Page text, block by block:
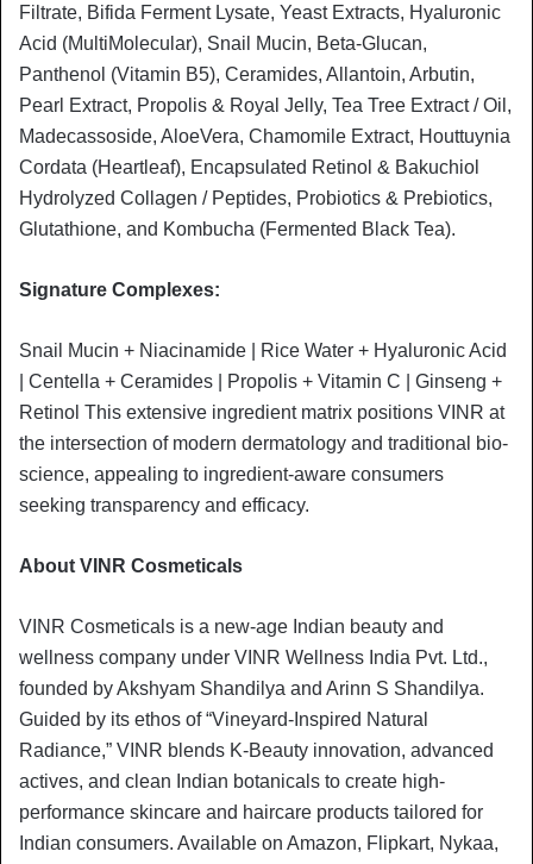
Filtrate, Bifida Ferment Lysate, Yeast Extracts, Hyaluronic
Acid (MultiMolecular), Snail Mucin, Beta-Glucan,
Panthenol (Vitamin B5), Ceramides, Allantoin, Arbutin,
Pearl Extract, Propolis & Royal Jelly, Tea Tree Extract / Oil,
Madecassoside, AloeVera, Chamomile Extract, Houttuynia
Cordata (Heartleaf), Encapsulated Retinol & Bakuchiol
Hydrolyzed Collagen / Peptides, Probiotics & Prebiotics,
Glutathione, and Kombucha (Fermented Black Tea).
Signature Complexes:
Snail Mucin + Niacinamide | Rice Water + Hyaluronic Acid
| Centella + Ceramides | Propolis + Vitamin C | Ginseng +
Retinol This extensive ingredient matrix positions VINR at
the intersection of modern dermatology and traditional bio-
science, appealing to ingredient-aware consumers
seeking transparency and efficacy.
About VINR Cosmeticals
VINR Cosmeticals is a new-age Indian beauty and
wellness company under VINR Wellness India Pvt. Ltd.,
founded by Akshyam Shandilya and Arinn S Shandilya.
Guided by its ethos of “Vineyard-Inspired Natural
Radiance,” VINR blends K-Beauty innovation, advanced
actives, and clean Indian botanicals to create high-
performance skincare and haircare products tailored for
Indian consumers. Available on Amazon, Flipkart, Nykaa,